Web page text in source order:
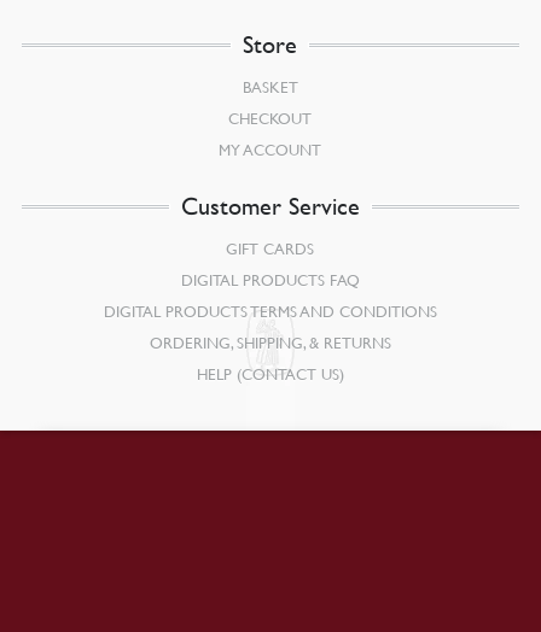
Store
BASKET
CHECKOUT
MY ACCOUNT
Customer Service
GIFT CARDS
DIGITAL PRODUCTS FAQ
DIGITAL PRODUCTS TERMS AND CONDITIONS
ORDERING, SHIPPING, & RETURNS
HELP (CONTACT US)